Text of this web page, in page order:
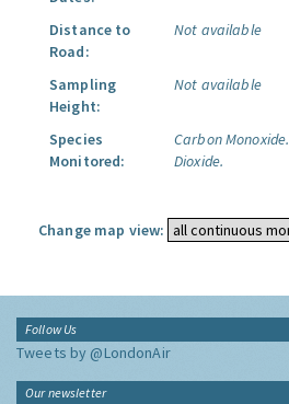
Distance to
Road:
Not available
Sampling
Height:
Not available
Species
Monitored:
Carbon Monoxide.
Dioxide.
Change map view:
Follow Us
Tweets by @LondonAir
Our newsletter